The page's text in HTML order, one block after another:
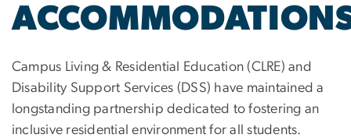
Campus Living & Residential Education (CLRE) and
Disability Support Services (DSS) have maintained a
longstanding partnership dedicated to fostering an
inclusive residential environment for all students.